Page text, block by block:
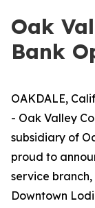
Oak
Bank
OAKDALE,
- Oak Valley
subsidiary of
proud to
service
Downtown